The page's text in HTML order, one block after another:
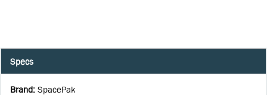
Specs
Brand: SpacePak